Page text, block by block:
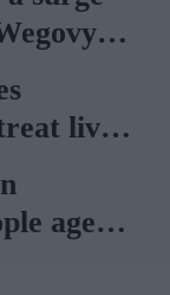
liver
aged